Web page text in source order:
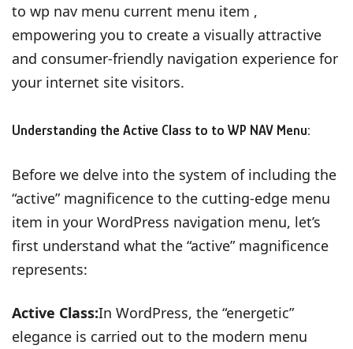
to wp nav menu current menu item ,
empowering you to create a visually attractive
and consumer-friendly navigation experience for
your internet site visitors.
Understanding the Active Class to to WP NAV Menu:
Before we delve into the system of including the
“active” magnificence to the cutting-edge menu
item in your WordPress navigation menu, let’s
first understand what the “active” magnificence
represents:
Active Class:In WordPress, the “energetic”
elegance is carried out to the modern menu